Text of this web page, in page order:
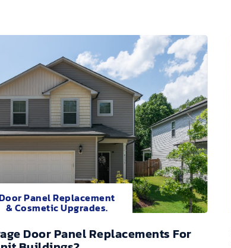
Panel Replacement
& Cosmetic Upgrades.
Door Panel Replacements For